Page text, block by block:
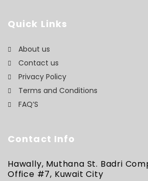
Quick Links
About us
Contact us
Privacy Policy
Terms and Conditions
FAQ’S
Contact Info
Hawally, Muthana St. Badri
Office #7, Kuwait City